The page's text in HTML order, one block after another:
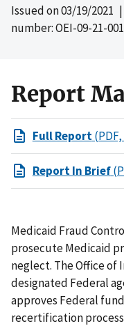
Issued on03/19/2021
number: OEI-09-21-
Report
Full Report(PDF,
Report In Brief
Medicaid Fraud
prosecute Medicaid
neglect. The Office of
designated Federal
approves Federal
recertification